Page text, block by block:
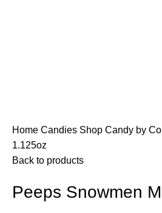
Home Candies Shop Candy by
1.125oz
Back to products
Peeps Snowmen